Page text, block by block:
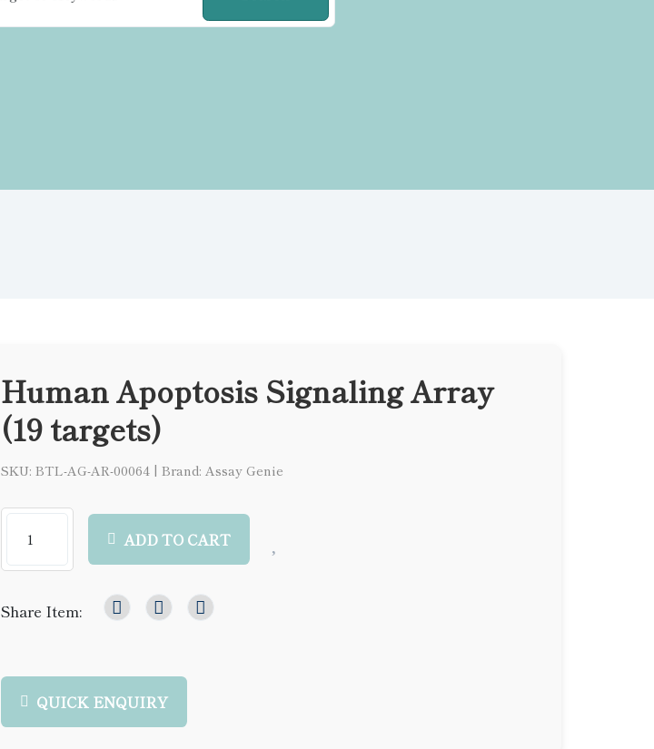
Human Apoptosis Signaling Array
(19 targets)
SKU: BTL-AG-AR-00064 | Brand: Assay Genie
ADD TO CART
Share Item:
QUICK ENQUIRY